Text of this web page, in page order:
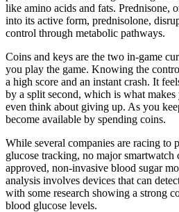
like amino acids and fats. Prednisone,
into its active form, prednisolone,
control through metabolic pathways.
Coins and keys are the two in-game
you play the game. Knowing the
a high score and an instant crash. It
by a split second, which is what
even think about giving up. As you
become available by spending coins.
While several companies are racing to
glucose tracking, no major
approved, non-invasive blood sugar
analysis involves devices that can
with some research showing a strong
blood glucose levels.